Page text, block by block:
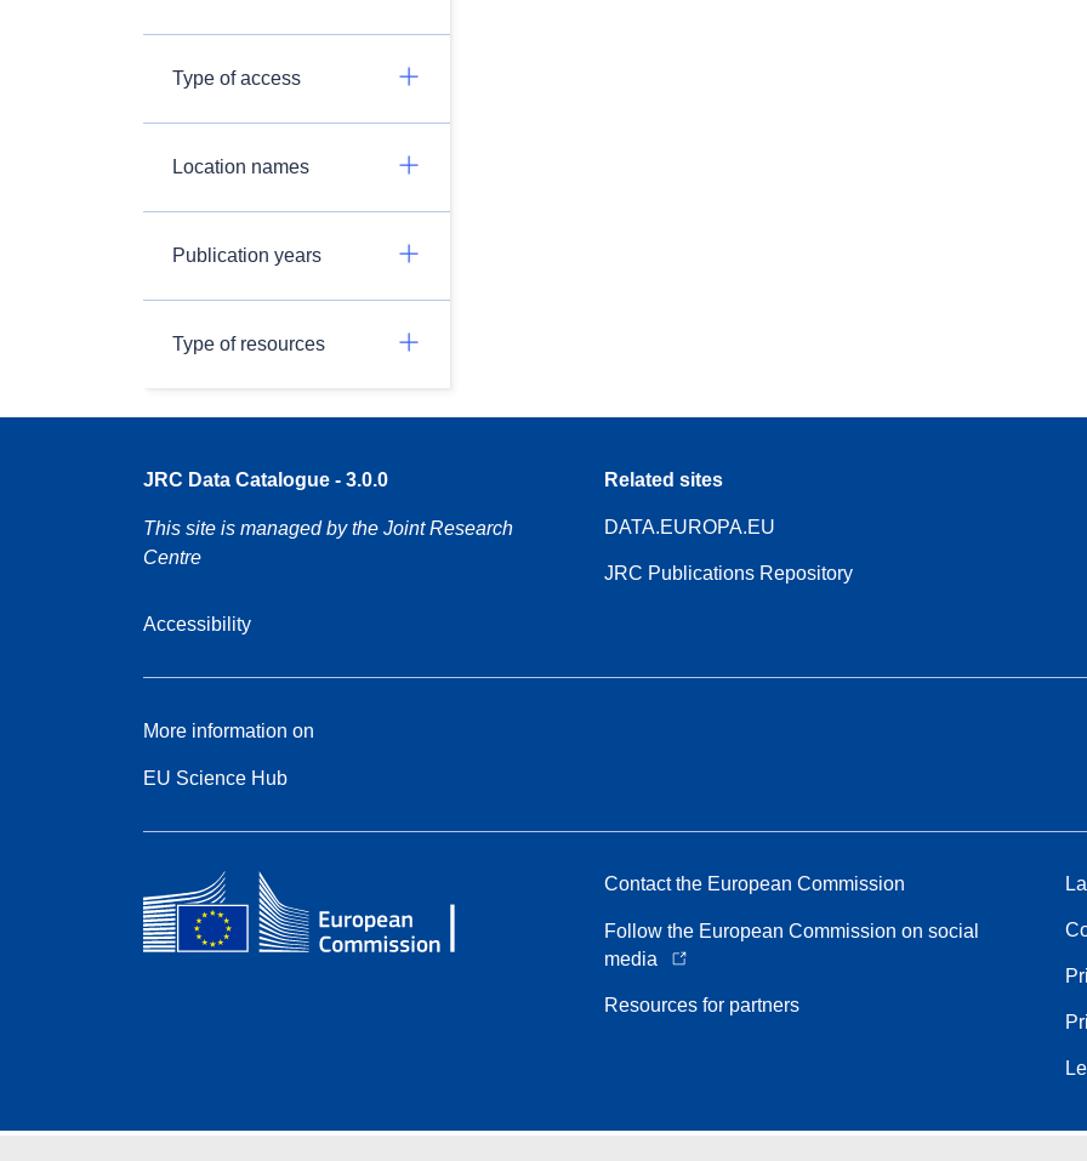
Type of access
Location names
Publication years
Type of resources
JRC Data Catalogue - 3.0.0
This site is managed by the Joint Research
Centre
Accessibility
Related sites
DATA.EUROPA.EU
JRC Publications Repository
More information on
EU Science Hub
Contact the European Commission
Follow the European Commission on social
media
Resources for partners